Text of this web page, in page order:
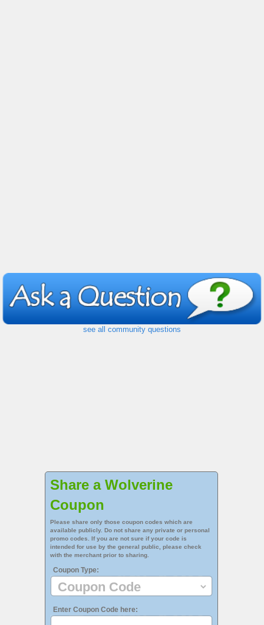
see all community questions
Share a Wolverine
Coupon
Please share only those coupon codes which are
available publicly. Do not share any private or personal
promo codes. If you are not sure if your code is
intended for use by the general public, please check
with the merchant prior to sharing.
Coupon Type:
Enter Coupon Code here: